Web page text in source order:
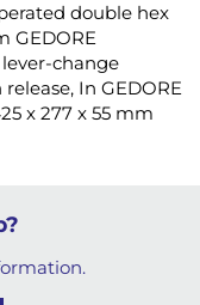
double hex
GEDORE
change
In GEDORE
x 277 x 55 mm